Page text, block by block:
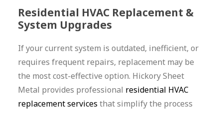
Residential HVAC Replacement &
System Upgrades
If your current system is outdated, inefficient, or
requires frequent repairs, replacement may be
the most cost-effective option. Hickory Sheet
Metal provides professional residential HVAC
replacement services that simplify the process